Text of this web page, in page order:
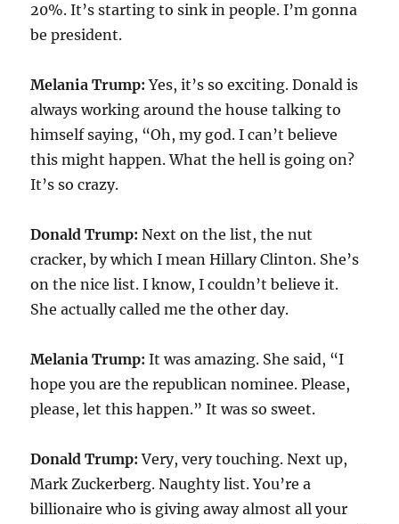
20%. It’s starting to sink in people. I’m gonna
be president.
Melania Trump: Yes, it’s so exciting. Donald is
always working around the house talking to
himself saying, “Oh, my god. I can’t believe
this might happen. What the hell is going on?
It’s so crazy.
Donald Trump: Next on the list, the nut
cracker, by which I mean Hillary Clinton. She’s
on the nice list. I know, I couldn’t believe it.
She actually called me the other day.
Melania Trump: It was amazing. She said, “I
hope you are the republican nominee. Please,
please, let this happen.” It was so sweet.
Donald Trump: Very, very touching. Next up,
Mark Zuckerberg. Naughty list. You’re a
billionaire who is giving away almost all your